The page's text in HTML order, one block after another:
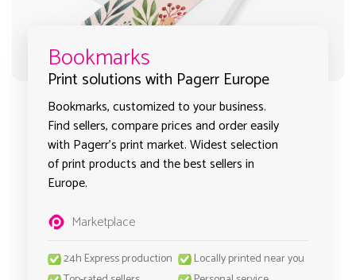
Bookmarks
Print solutions with Pagerr Europe
Bookmarks, customized to your business.
Find sellers, compare prices and order easily
with Pagerr's print market. Widest selection
of print products and the best sellers in
Europe.
Marketplace
24h Express production
Locally printed near you